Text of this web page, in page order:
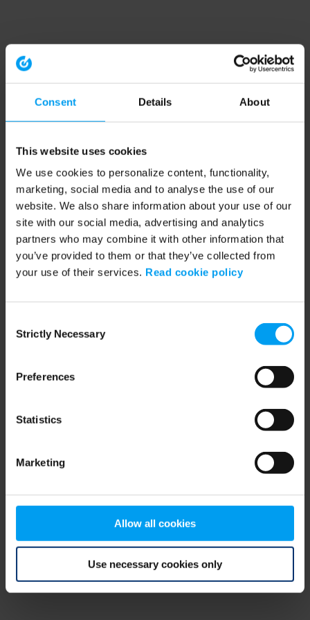
Consent Details About
This website uses cookies
We use cookies to personalize content, functionality,
marketing, social media and to analyse the use of our
website. We also share information about your use of our
site with our social media, advertising and analytics
partners who may combine it with other information that
you’ve provided to them or that they’ve collected from
your use of their services. Read cookie policy
Selection
Strictly Necessary
Preferences
Statistics
Marketing
Allow all cookies
Use necessary cookies only